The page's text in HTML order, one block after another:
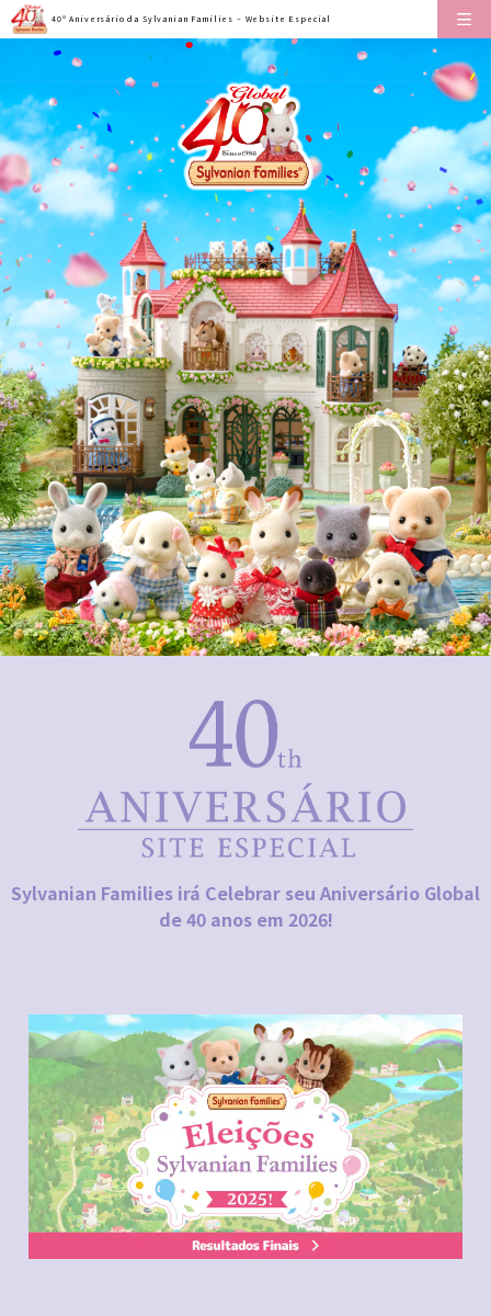
40º Aniversário da Sylvanian Families – Website Especial
Sylvanian Families irá Celebrar seu Aniversário Global
de 40 anos em 2026!